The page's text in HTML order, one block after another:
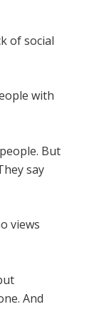
of social
with
But
say
views
And